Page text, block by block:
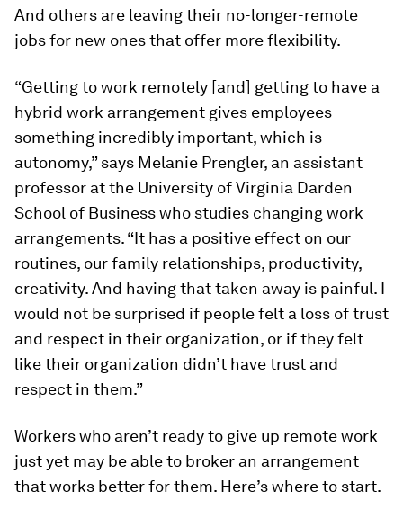
And others are leaving their no-longer-remote
jobs for new ones that offer more flexibility.
“Getting to work remotely [and] getting to have a
hybrid work arrangement gives employees
something incredibly important, which is
autonomy,” says Melanie Prengler, an assistant
professor at the University of Virginia Darden
School of Business who studies changing work
arrangements. “It has a positive effect on our
routines, our family relationships, productivity,
creativity. And having that taken away is painful. I
would not be surprised if people felt a loss of trust
and respect in their organization, or if they felt
like their organization didn’t have trust and
respect in them.”
Workers who aren’t ready to give up remote work
just yet may be able to broker an arrangement
that works better for them. Here’s where to start.